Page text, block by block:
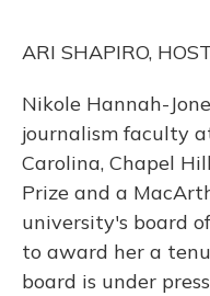
ARI SHAPIRO,
Nikole Hannah-
journalism faculty
Carolina, Chapel
Prize and a
university's board
to award her a
board is under